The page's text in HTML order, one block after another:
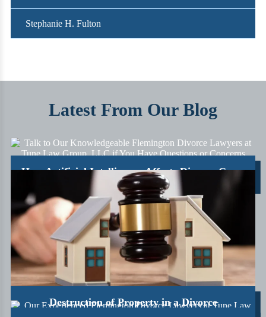
Stephanie H. Fulton
Latest From Our Blog
How Artificial Intelligence Affects Divorce Cases
Destruction of Property in a Divorce